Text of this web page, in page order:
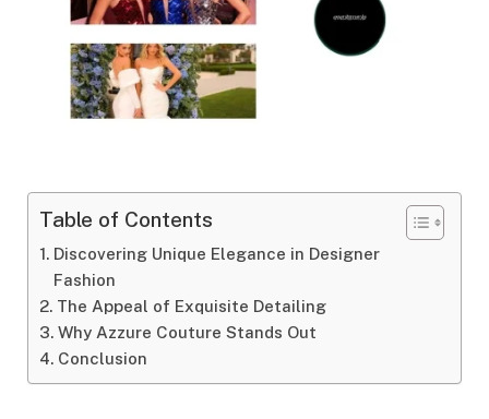
Table of Contents
Discovering Unique Elegance in Designer
Fashion
The Appeal of Exquisite Detailing
Why Azzure Couture Stands Out
Conclusion